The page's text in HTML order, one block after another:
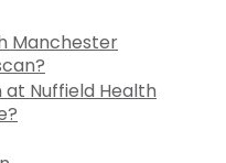
Manchester
at Nuffield Health